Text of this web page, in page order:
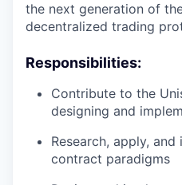
the next generation of
decentralized trading
Responsibilities:
Contribute to the
designing and
Research, apply,
contract paradigms